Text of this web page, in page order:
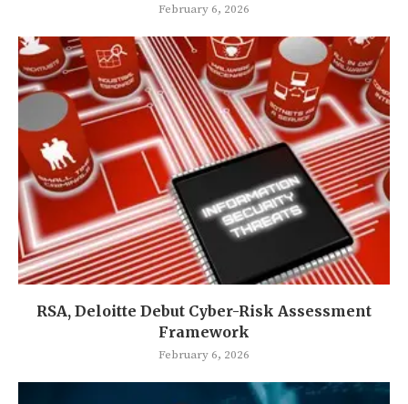
February 6, 2026
RSA, Deloitte Debut Cyber-Risk Assessment
Framework
February 6, 2026